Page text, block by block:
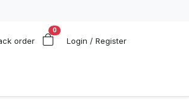
order
0
Login / Register